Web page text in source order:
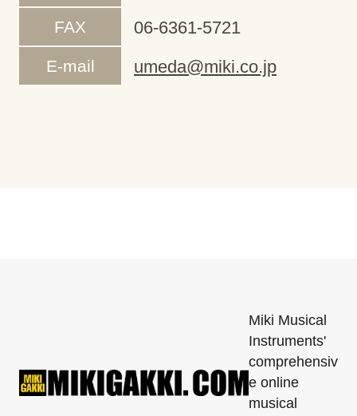
FAX 06-6361-5721
E-mail umeda@miki.co.jp
Miki Musical
Instruments'
comprehensiv
e online
musical